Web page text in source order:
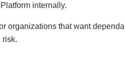
internally.
organizations that want
risk.